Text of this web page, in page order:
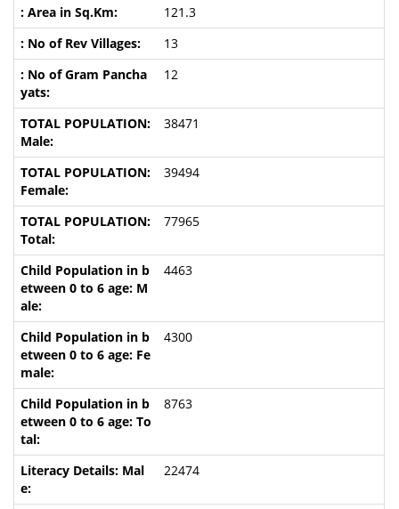
121.3
13
12
38471
39494
77965
4463
4300
8763
22474